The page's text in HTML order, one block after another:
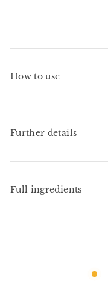
How to use
Further details
Full ingredients